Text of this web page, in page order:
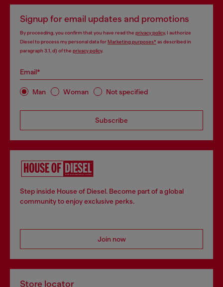
Signup for email updates and promotions
By proceeding, you confirm that you have read the privacy policy, I authorize
Diesel to process my personal data forMarketing purposes*as described in
paragraph 3.1, d) of the privacy policy.
Email*
Man Woman Not specified
Subscribe
Step inside House of Diesel. Become part of a global
community to enjoy exclusive perks.
Join now
Store locator